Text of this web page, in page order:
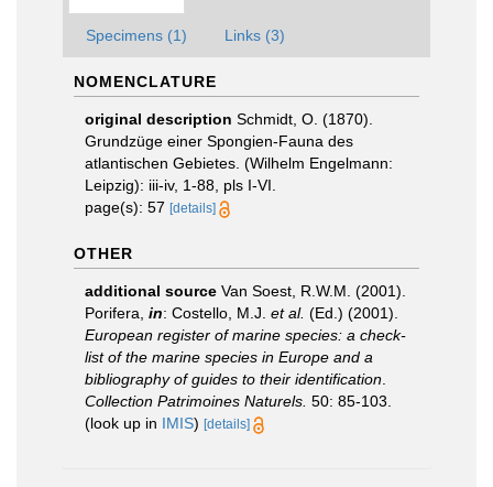
Specimens (1) Links (3)
NOMENCLATURE
original description Schmidt, O. (1870).
Grundzüge einer Spongien-Fauna des
atlantischen Gebietes. (Wilhelm Engelmann:
Leipzig): iii-iv, 1-88, pls I-VI.
page(s): 57 [details]
OTHER
additional source Van Soest, R.W.M. (2001).
Porifera, in: Costello, M.J. et al. (Ed.) (2001).
European register of marine species: a check-
list of the marine species in Europe and a
bibliography of guides to their identification
Collection Patrimoines Naturels. 50: 85-103.
(look up in IMIS) [details]